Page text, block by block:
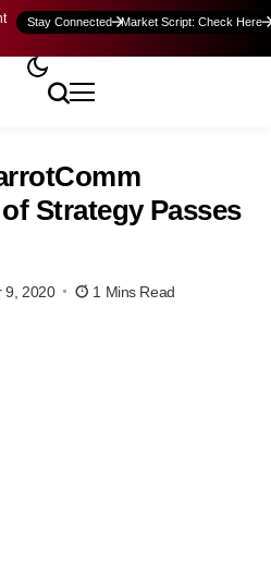
Stay Connected Market Script: Check Here
Strategy Passes
9, 2020 1 Mins Read